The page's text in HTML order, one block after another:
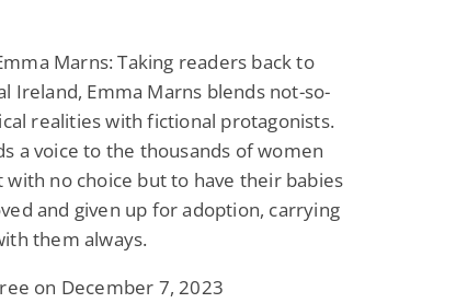
Marns: Taking readers back to
Ireland, Emma Marns blends not-so-
realities with fictional protagonists.
a voice to the thousands of women
no choice but to have their babies
and given up for adoption, carrying
them always.
on December 7, 2023